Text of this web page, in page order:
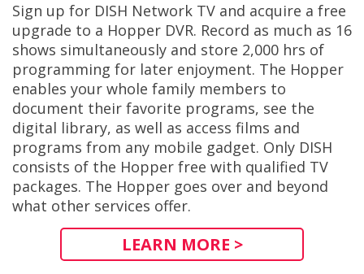
Sign up for DISH Network TV and acquire a free
upgrade to a Hopper DVR. Record as much as 16
shows simultaneously and store 2,000 hrs of
programming for later enjoyment. The Hopper
enables your whole family members to
document their favorite programs, see the
digital library, as well as access films and
programs from any mobile gadget. Only DISH
consists of the Hopper free with qualified TV
packages. The Hopper goes over and beyond
what other services offer.
LEARN MORE >